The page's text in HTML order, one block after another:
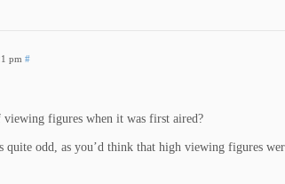
pm #
figures when it was first aired?
quite odd, as you’d think that high viewing figures